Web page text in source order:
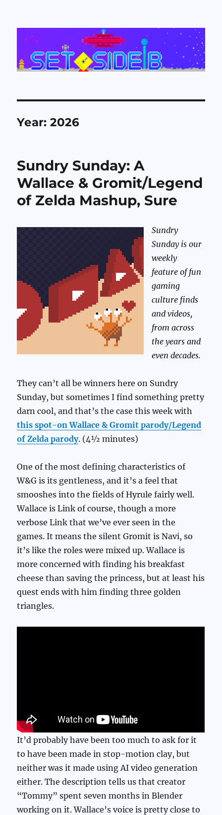
Set Side B
Year:2026
Sundry Sunday: A
Wallace & Gromit/Legend
of Zelda Mashup, Sure
Sundry
Sunday is our
weekly
feature of fun
gaming
culture finds
and videos,
from across
the years and
even decades.
They can’t all be winners here on Sundry
Sunday, but sometimes I find something pretty
darn cool, and that’s the case this week with
this spot-on Wallace & Gromit parody/Legend
of Zelda parody. (4½ minutes)
One of the most defining characteristics of
W&G is its gentleness, and it’s a feel that
smooshes into the fields of Hyrule fairly well.
Wallace is Link of course, though a more
verbose Link that we’ve ever seen in the
games. It means the silent Gromit is Navi, so
it’s like the roles were mixed up. Wallace is
more concerned with finding his breakfast
cheese than saving the princess, but at least his
quest ends with him finding three golden
triangles.
It’d probably have been too much to ask for it
to have been made in stop-motion clay, but
neither was it made using AI video generation
either. The description tells us that creator
“Tommy” spent seven months in Blender
working on it. Wallace’s voice is pretty close to